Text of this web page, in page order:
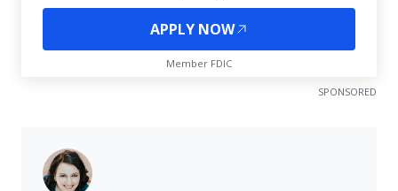
APPLY NOW
Member FDIC
SPONSORED